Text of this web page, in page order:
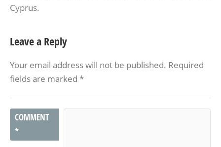
Cyprus.
Leave a Reply
Your email address will not be published. Required
fields are marked *
COMMENT
*